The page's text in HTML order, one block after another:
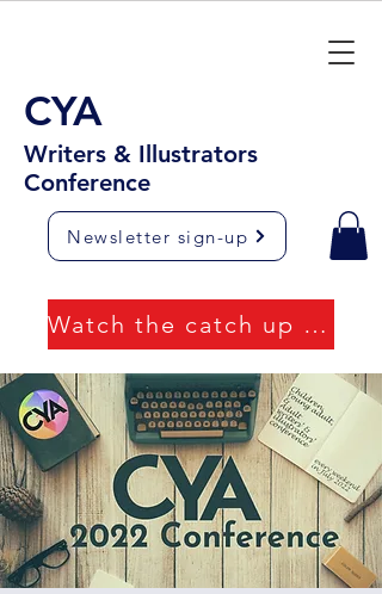
CYA
Writers & Illustrators
Conference
Newsletter sign-up
Watch the catch up videos